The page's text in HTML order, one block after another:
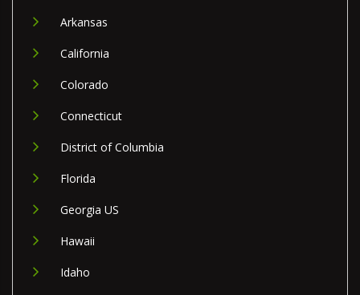
Arkansas
California
Colorado
Connecticut
District of Columbia
Florida
Georgia US
Hawaii
Idaho